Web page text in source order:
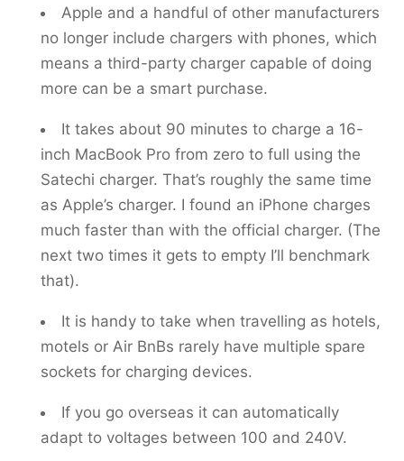
Apple and a handful of other manufacturers
no longer include chargers with phones, which
means a third-party charger capable of doing
more can be a smart purchase.
It takes about 90 minutes to charge a 16-
inch MacBook Pro from zero to full using the
Satechi charger. That’s roughly the same time
as Apple’s charger. I found an iPhone charges
much faster than with the official charger. (The
next two times it gets to empty I’ll benchmark
that).
It is handy to take when travelling as hotels,
motels or Air BnBs rarely have multiple spare
sockets for charging devices.
If you go overseas it can automatically
adapt to voltages between 100 and 240V.